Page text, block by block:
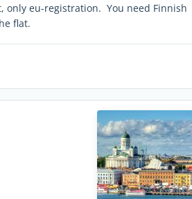
only eu-registration. You need Finnish
flat.